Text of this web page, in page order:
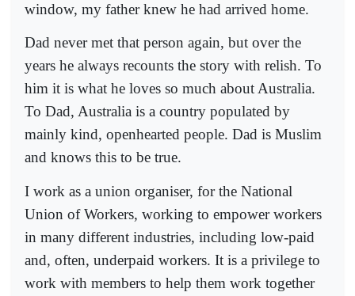
window, my father knew he had arrived home.
Dad never met that person again, but over the
years he always recounts the story with relish. To
him it is what he loves so much about Australia.
To Dad, Australia is a country populated by
mainly kind, openhearted people. Dad is Muslim
and knows this to be true.
I work as a union organiser, for the National
Union of Workers, working to empower workers
in many different industries, including low-paid
and, often, underpaid workers. It is a privilege to
work with members to help them work together